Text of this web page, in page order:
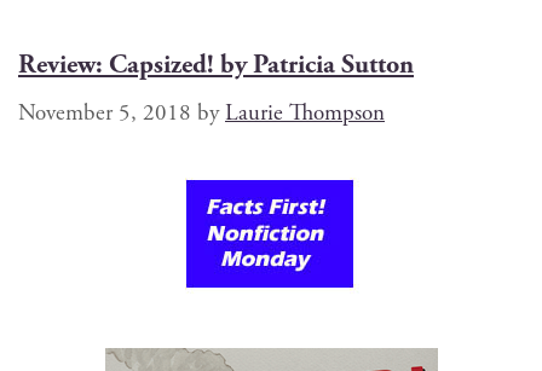
Review: Capsized! by Patricia Sutton
November 5, 2018 byLaurie Thompson